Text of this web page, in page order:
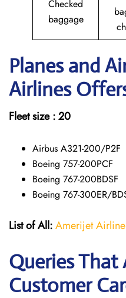
Checked
baggage
Planes and
Airlines
Fleet size : 20
Airbus A321-200/P2F
Boeing 757-200PCF
Boeing 767-200BDSF
Boeing 767-300ER/
List of All:Amerijet
Queries That
Customer